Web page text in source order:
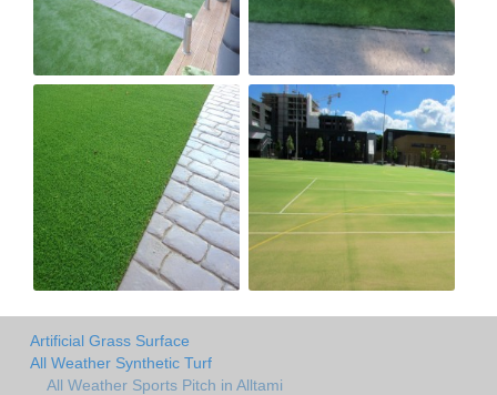
Artificial Grass Surface
All Weather Synthetic Turf
All Weather Sports Pitch in Alltami